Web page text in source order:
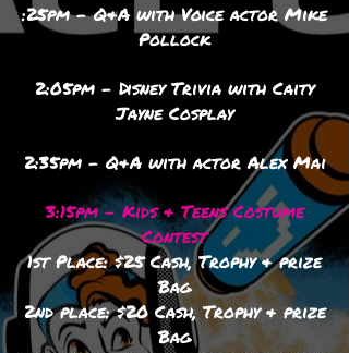
:25pm - Q&A with Voice actor Mike
Pollock
2:05pm - Disney Trivia with Caity
Jayne Cosplay
2:35pm - Q&A with actor Alex Mai
3:15pm - Kids & Teens Costume
Contest
1st Place: $25 Cash, Trophy & prize
Bag
2nd place: $20 Cash, Trophy & prize
Bag